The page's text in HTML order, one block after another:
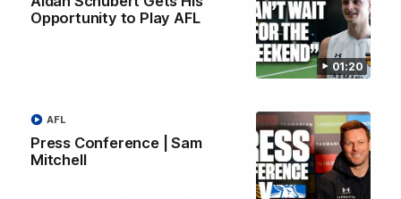
01:20
Opportunity to Play AFL
Press Conference | Sam
Mitchell
AFL
01:42